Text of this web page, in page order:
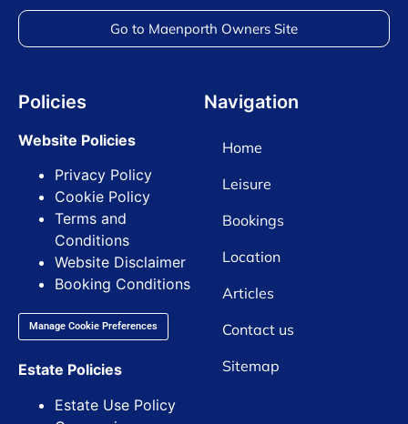
Go to Maenporth Owners Site
Policies
Website Policies
Privacy Policy
Cookie Policy
Terms and
Conditions
Website Disclaimer
Booking Conditions
Manage Cookie Preferences
Estate Policies
Estate Use Policy
Navigation
Home
Leisure
Bookings
Location
Articles
Contact us
Sitemap